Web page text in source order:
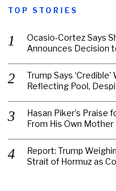
TOP STORIES
Ocasio-Cortez Says
Announces Decision
Trump Says
Reflecting Pool,
Hasan Piker’s Praise
From His Own Mother
Report: Trump
Strait of Hormuz as